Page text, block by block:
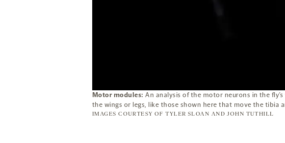
Motor modules: An analysis of the motor neurons in the
the wings or legs, like those shown here that move the tibia
IMAGES COURTESY OFTYLER SLOAN AND JOHN TUTHILL